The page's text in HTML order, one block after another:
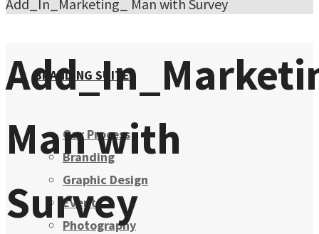
BRANDING SUITE
Our Process
Branding
Graphic Design
Events
Photography
Add_In_Marketing_ Man with Survey
Man with
Survey